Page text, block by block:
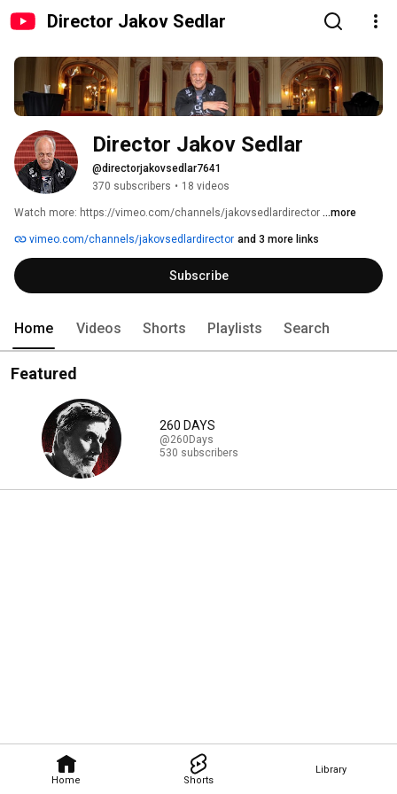
Director Jakov Sedlar
Home Shorts
Library
Director Jakov Sedlar
@directorjakovsedlar7641
370 subscribers • 18 videos
Watch more: https://vimeo.com/channels/jakovsedlardirector ...more
vimeo.com/channels/jakovsedlardirector and 3 more links
Subscribe
Home Videos Shorts Playlists Search
Featured
260 DAYS
@260Days
530 subscribers